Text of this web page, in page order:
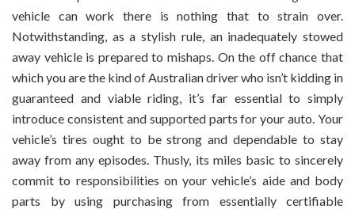
vehicle can work there is nothing that to strain over.
Notwithstanding, as a stylish rule, an inadequately stowed
away vehicle is prepared to mishaps. On the off chance that
which you are the kind of Australian driver who isn’t kidding in
guaranteed and viable riding, it’s far essential to simply
introduce consistent and supported parts for your auto. Your
vehicle’s tires ought to be strong and dependable to stay
away from any episodes. Thusly, its miles basic to sincerely
commit to responsibilities on your vehicle’s aide and body
parts by using purchasing from essentially certifiable